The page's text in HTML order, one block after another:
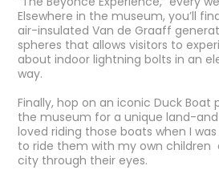
Elsewhere in the museum, you’ll
air-insulated Van de Graaff
spheres that allows visitors to
about indoor lightning bolts in an
way.
Finally, hop on an iconic Duck Boat
the museum for a unique land-
loved riding those boats when I was
to ride them with my own children
city through their eyes.